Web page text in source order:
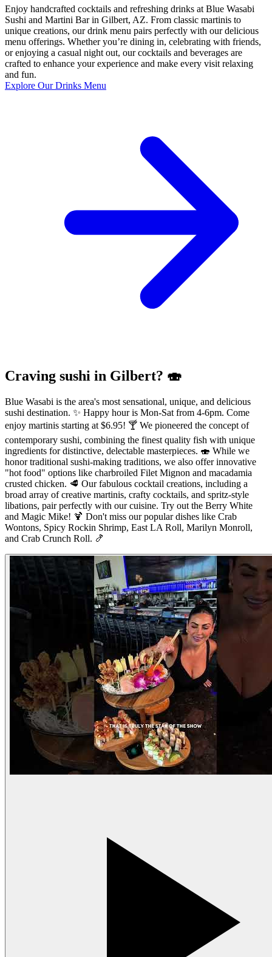
Enjoy handcrafted cocktails and refreshing drinks at Blue Wasabi
Sushi and Martini Bar in Gilbert, AZ. From classic martinis to
unique creations, our drink menu pairs perfectly with our delicious
menu offerings. Whether you’re dining in, celebrating with friends,
or enjoying a casual night out, our cocktails and beverages are
crafted to enhance your experience and make every visit relaxing
and fun.
Explore Our Drinks Menu
Craving sushi in Gilbert? 🍣
Blue Wasabi is the area's most sensational, unique, and delicious
sushi destination. ✨ Happy hour is Mon-Sat from 4-6pm. Come
enjoy martinis starting at $6.95! 🍸 We pioneered the concept of
contemporary sushi, combining the finest quality fish with unique
ingredients for distinctive, delectable masterpieces. 🍣 While we
honor traditional sushi-making traditions, we also offer innovative
"hot food" options like charbroiled Filet Mignon and macadamia
crusted chicken. 🥩 Our fabulous cocktail creations, including a
broad array of creative martinis, crafty cocktails, and spritz-style
libations, pair perfectly with our cuisine. Try out the Berry White
and Magic Mike! 🍹 Don't miss our popular dishes like Crab
Wontons, Spicy Rockin Shrimp, East LA Roll, Marilyn Monroll,
and Crab Crunch Roll. 🍤